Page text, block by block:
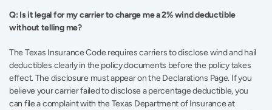
Q: Is it legal for my carrier to charge me a 2% wind deductible
without telling me?
The Texas Insurance Code requires carriers to disclose wind and hail
deductibles clearly in the policy documents before the policy takes
effect. The disclosure must appear on the Declarations Page. If you
believe your carrier failed to disclose a percentage deductible, you
can file a complaint with the Texas Department of Insurance at